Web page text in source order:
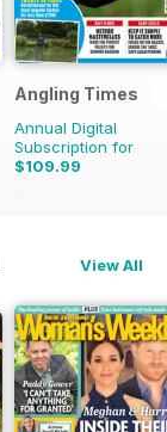
Angling Times
Annual Digital
Subscription for
$109.99
$233.48
View All